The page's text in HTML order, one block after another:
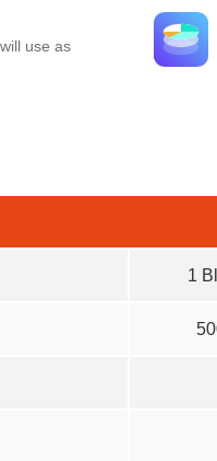
use as
1